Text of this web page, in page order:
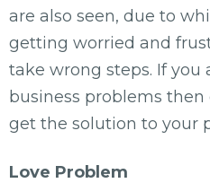
are also seen, due to
getting worried and
take wrong steps. If you
business problems
get the solution to your
Love Problem